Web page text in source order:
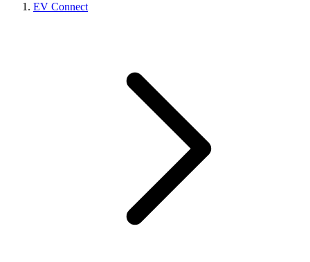
EV Connect